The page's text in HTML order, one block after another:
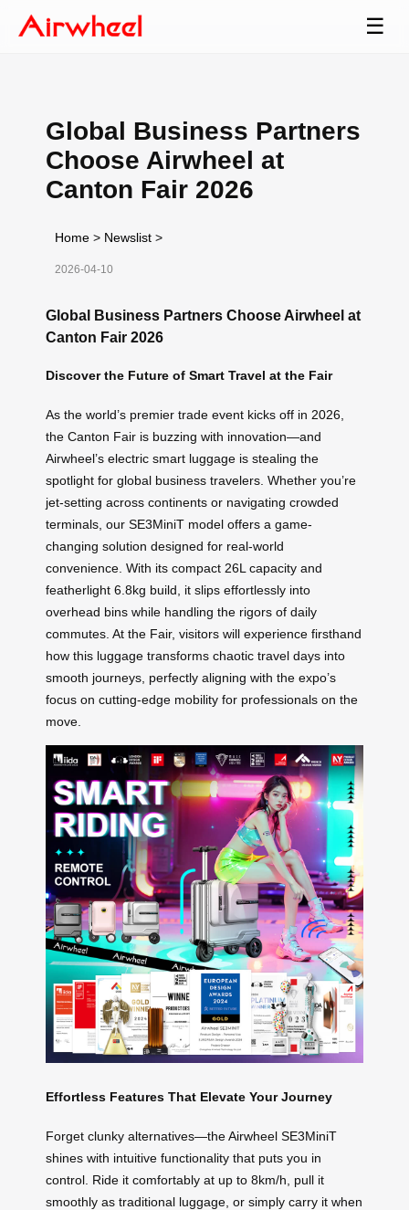
☰
Global Business Partners
Choose Airwheel at
Canton Fair 2026
Home > Newslist >
2026-04-10
Global Business Partners Choose Airwheel at
Canton Fair 2026
Discover the Future of Smart Travel at the Fair
As the world’s premier trade event kicks off in 2026,
the Canton Fair is buzzing with innovation—and
Airwheel’s electric smart luggage is stealing the
spotlight for global business travelers. Whether you’re
jet-setting across continents or navigating crowded
terminals, our SE3MiniT model offers a game-
changing solution designed for real-world
convenience. With its compact 26L capacity and
featherlight 6.8kg build, it slips effortlessly into
overhead bins while handling the rigors of daily
commutes. At the Fair, visitors will experience firsthand
how this luggage transforms chaotic travel days into
smooth journeys, perfectly aligning with the expo’s
focus on cutting-edge mobility for professionals on the
move.
Effortless Features That Elevate Your Journey
Forget clunky alternatives—the Airwheel SE3MiniT
shines with intuitive functionality that puts you in
control. Ride it comfortably at up to 8km/h, pull it
smoothly as traditional luggage, or simply carry it when